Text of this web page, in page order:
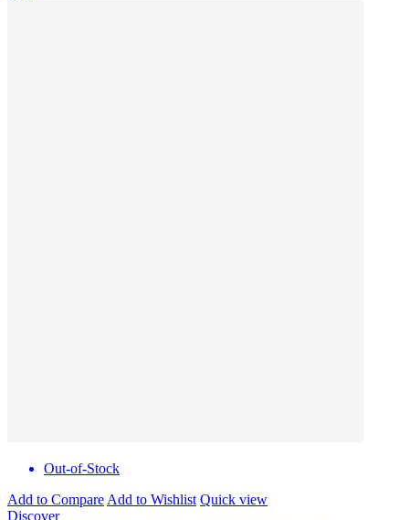
Out-of-Stock
Add to Compare Add to Wishlist Quick view
Discover